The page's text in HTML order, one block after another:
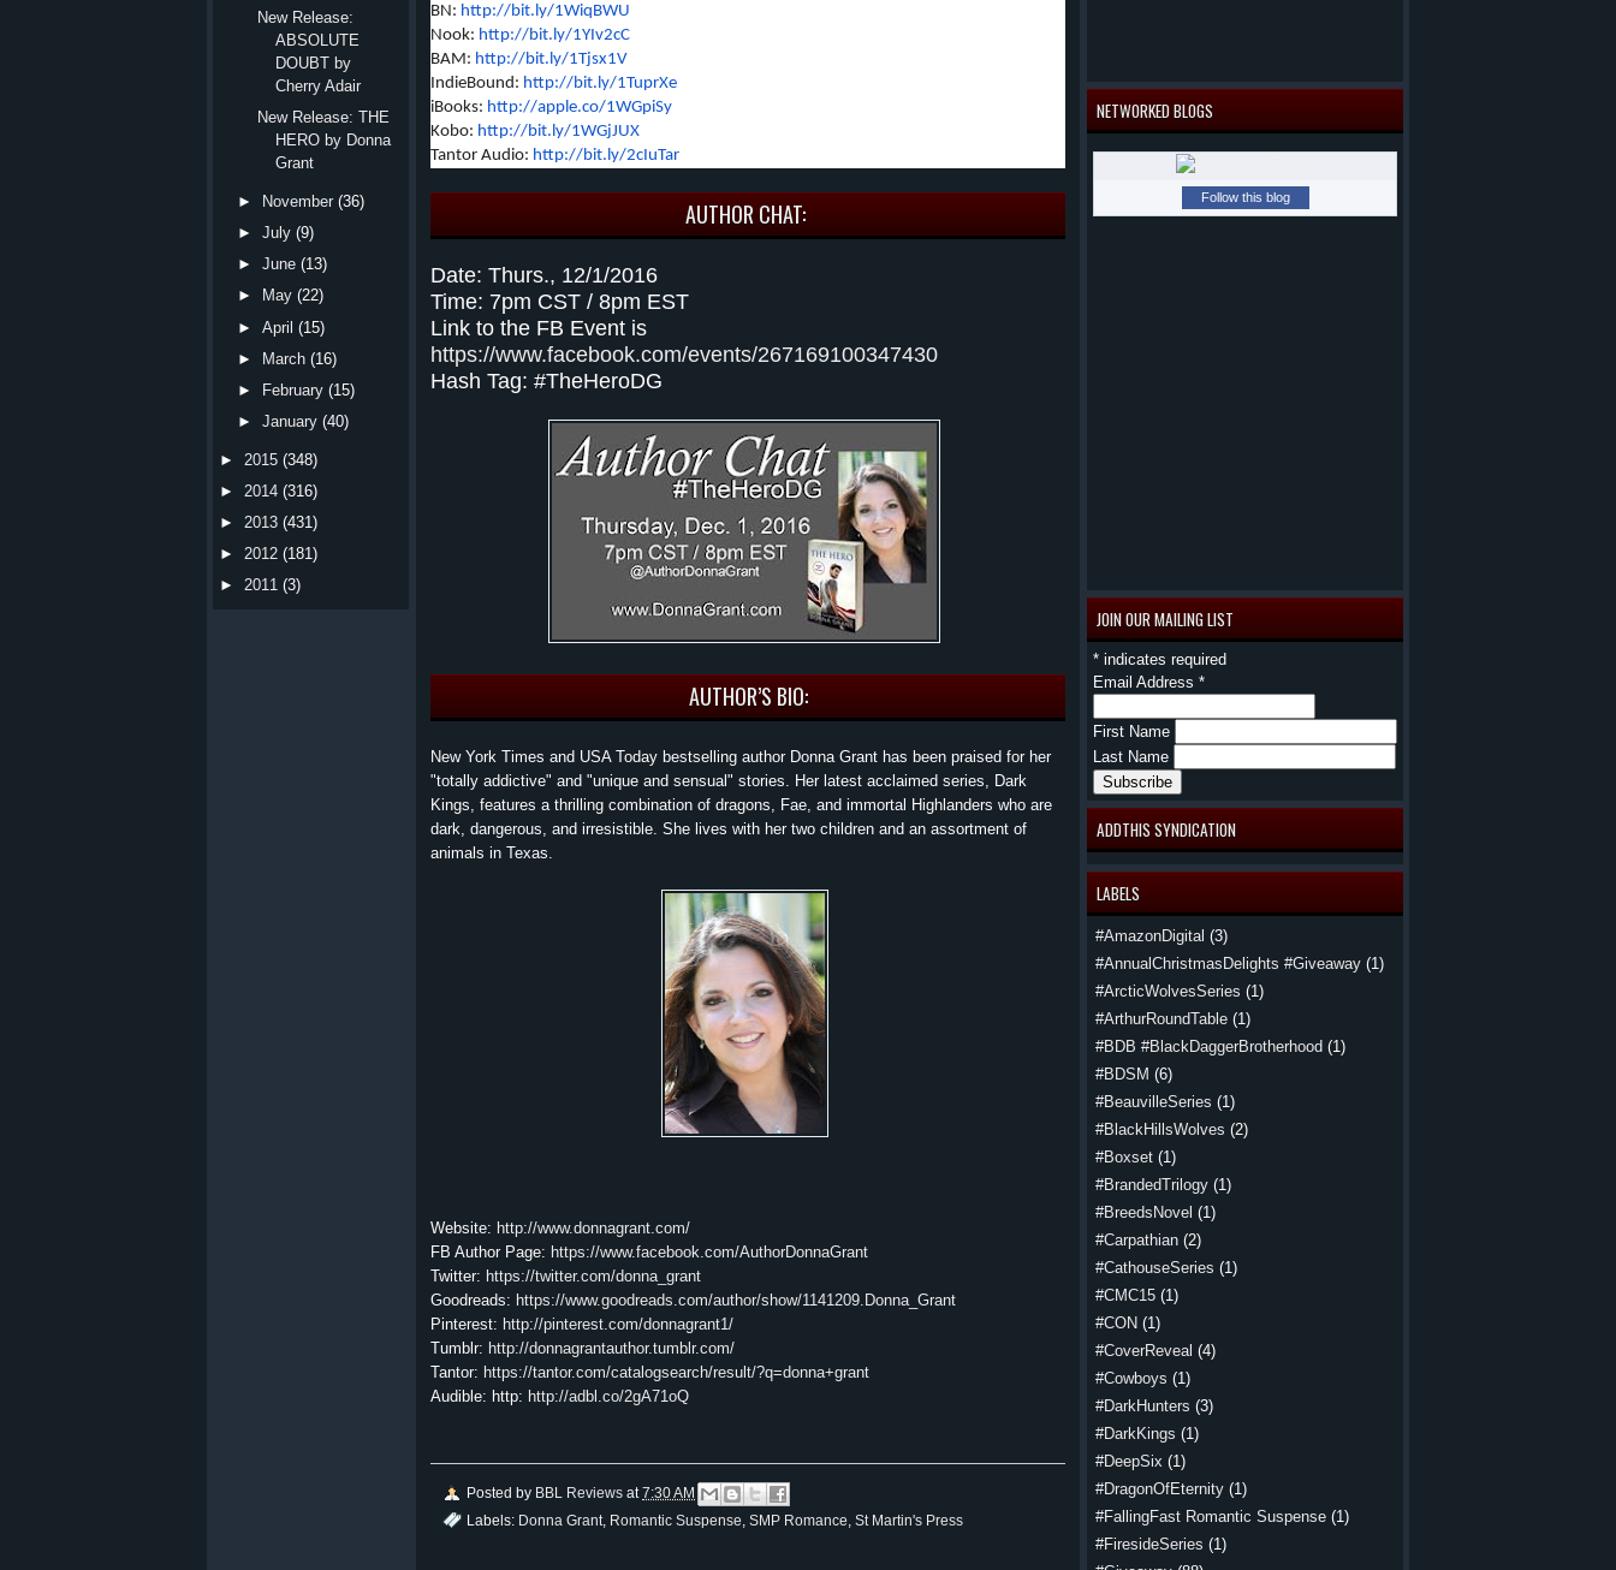
NETWORKED BLOGS
Follow this blog
JOIN OUR MAILING LIST
* indicates required
Email Address *
First Name
Last Name
ADDTHIS SYNDICATION
LABELS
#AmazonDigital (3)
#AnnualChristmasDelights #Giveaway (1)
#ArcticWolvesSeries (1)
#ArthurRoundTable (1)
#BDB #BlackDaggerBrotherhood (1)
#BDSM (6)
#BeauvilleSeries (1)
#BlackHillsWolves (2)
#Boxset (1)
#BrandedTrilogy (1)
#BreedsNovel (1)
#Carpathian (2)
#CathouseSeries (1)
#CMC15 (1)
#CON (1)
#CoverReveal (4)
#Cowboys (1)
#DarkHunters (3)
#DarkKings (1)
#DeepSix (1)
#DragonOfEternity (1)
#FallingFast Romantic Suspense (1)
#FiresideSeries (1)
BN: http://bit.ly/1WiqBWU
Nook: http://bit.ly/1YIv2cC
BAM: http://bit.ly/1Tjsx1V
IndieBound: http://bit.ly/1TuprXe
iBooks: http://apple.co/1WGpiSy
Kobo: http://bit.ly/1WGjJUX
Tantor Audio: http://bit.ly/2cIuTar
AUTHOR CHAT:
Date: Thurs., 12/1/2016
Time: 7pm CST / 8pm EST
Link to the FB Event is
https://www.facebook.com/events/267169100347430
Hash Tag: #TheHeroDG
AUTHOR’S BIO:
New York Times and USA Today bestselling author Donna Grant has been praised for her
"totally addictive" and "unique and sensual" stories. Her latest acclaimed series, Dark
Kings, features a thrilling combination of dragons, Fae, and immortal Highlanders who are
dark, dangerous, and irresistible. She lives with her two children and an assortment of
animals in Texas.
Website: http://www.donnagrant.com/
FB Author Page: https://www.facebook.com/AuthorDonnaGrant
Twitter: https://twitter.com/donna_grant
Goodreads: https://www.goodreads.com/author/show/1141209.Donna_Grant
Pinterest: http://pinterest.com/donnagrant1/
Tumblr: http://donnagrantauthor.tumblr.com/
Tantor: https://tantor.com/catalogsearch/result/?q=donna+grant
Audible: http: http://adbl.co/2gA71oQ
Posted by BBL Reviews at7:30 AM
Labels: Donna Grant Romantic Suspense SMP Romance St Martin's Press
New Release:
ABSOLUTE
DOUBT by
Cherry Adair
New Release: THE
HERO by Donna
Grant
► November (36)
►July (9)
►June (13)
►
May (22)
►April (15)
►
March (16)
►
February (15)
►January (40)
► 2015 (348)
► 2014 (316)
► 2013 (431)
► 2012 (181)
► 2011 (3)